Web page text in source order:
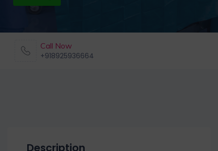
Call Now
+918925936664
Description